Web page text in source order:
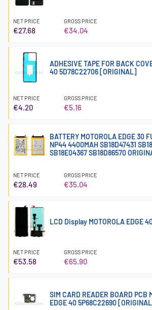
NET PRICE
€27.68
GROSS PRICE
€34.04
ADHESIVE TAPE FOR BACK
40 5D78C22706 [ORIGINAL]
NET PRICE
€4.20
GROSS PRICE
€5.16
BATTERY MOTOROLA EDGE 30
NP44 4400MAH SB18D47431
SB18E04367 SB18D86570
NET PRICE
€28.49
GROSS PRICE
€35.04
LCD Display MOTOROLA EDGE
NET PRICE
€53.58
GROSS PRICE
€65.90
SIM CARD READER BOARD PCB
EDGE 40 5P68C22690